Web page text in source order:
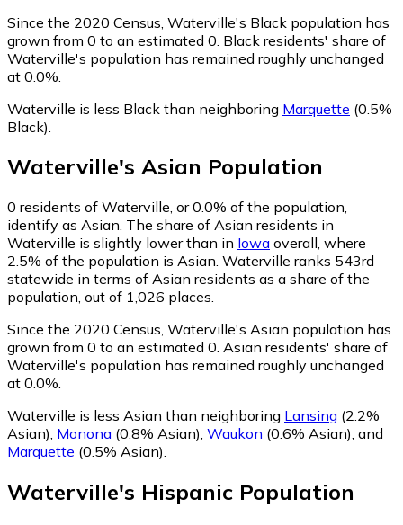
Since the 2020 Census, Waterville's Black population has
grown from 0 to an estimated 0. Black residents' share of
Waterville's population has remained roughly unchanged
at 0.0%.
Waterville is less Black than neighboring Marquette (0.5%
Black)
Waterville's Asian Population
0 residents of Waterville, or 0.0% of the population,
identify as Asian. The share of Asian residents in
Waterville is slightly lower than in Iowa overall, where
2.5% of the population is Asian. Waterville ranks 543rd
statewide in terms of Asian residents as a share of the
population, out of 1,026 places.
Since the 2020 Census, Waterville's Asian population has
grown from 0 to an estimated 0. Asian residents' share of
Waterville's population has remained roughly unchanged
at 0.0%.
Waterville is less Asian than neighboring Lansing (2.2%
Asian), Monona (0.8% Asian), Waukon (0.6% Asian), and
Marquette (0.5% Asian).
Waterville's Hispanic Population